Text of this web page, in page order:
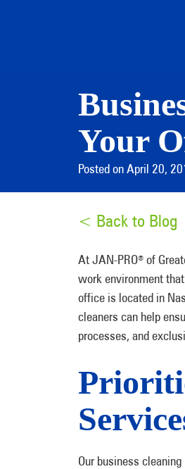
Your
Posted on April 20,
< Back to Blog
At JAN-PRO® of
work environment
office is located in
cleaners can help
processes, and
Our business